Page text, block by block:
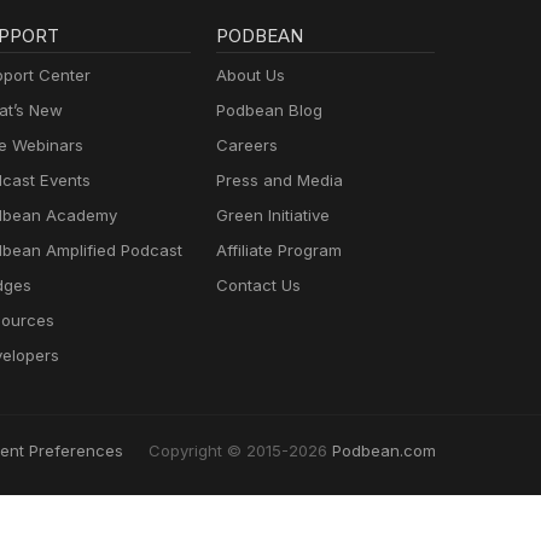
Center
New
Webinars
Events
Academy
Amplified Podcast
PODBEAN
About Us
Podbean Blog
Careers
Press and Media
Green Initiative
Affiliate Program
Contact Us
Preferences Copyright © 2015-2026 Podbean.com